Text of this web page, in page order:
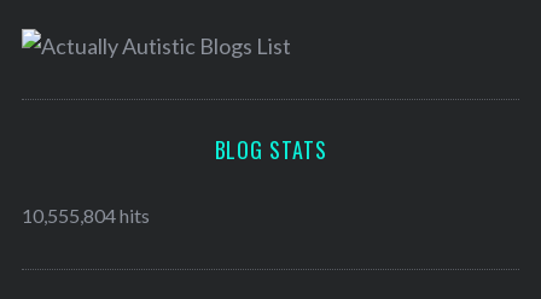
BLOG STATS
10,555,804 hits